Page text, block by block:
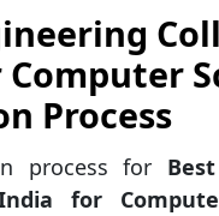
Process
process for
for